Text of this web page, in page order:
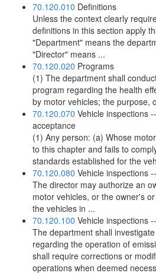
70.120.010 Definitions
Unless the context clearly
definitions in this section apply
"Department" means the
"Director" means ...
70.120.020 Programs
(1) The department shall
program regarding the health
by motor vehicles; the purpose,
70.120.070 Vehicle inspections
acceptance
(1) Any person: (a) Whose
to this chapter and fails to
standards established for the
70.120.080 Vehicle inspections
The director may authorize an
motor vehicles, or the owner's
the vehicles in ...
70.120.100 Vehicle inspections
The department shall
regarding the operation of
shall require corrections or
operations when deemed